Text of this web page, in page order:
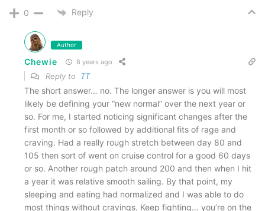
0 Reply
Author
Chewie 8 years ago
Reply to TT
The short answer… no. The longer answer is you will most
likely be defining your “new normal” over the next year or
so. For me, I started noticing significant changes after the
first month or so followed by additional fits of rage and
craving. Had a really rough stretch between day 80 and
105 then sort of went on cruise control for a good 60 days
or so. Another rough patch around 200 and then when I hit
a year it was relative smooth sailing. By that point, my
sleeping and eating had normalized and I was able to do
most things without cravings. Keep fighting… you’re on the